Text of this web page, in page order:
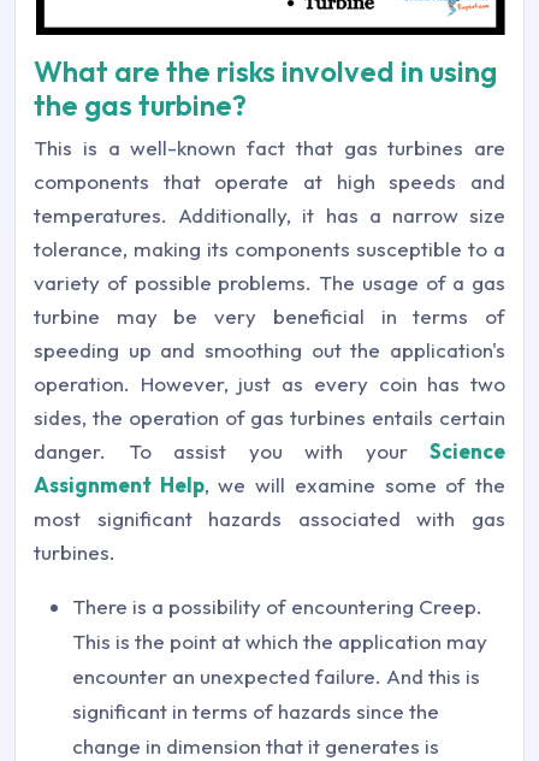
What are the risks involved in using
the gas turbine?
This is a well-known fact that gas turbines are
components that operate at high speeds and
temperatures. Additionally, it has a narrow size
tolerance, making its components susceptible to a
variety of possible problems. The usage of a gas
turbine may be very beneficial in terms of
speeding up and smoothing out the application's
operation. However, just as every coin has two
sides, the operation of gas turbines entails certain
danger. To assist you with your Science
Assignment Help, we will examine some of the
most significant hazards associated with gas
turbines.
There is a possibility of encountering Creep.
This is the point at which the application may
encounter an unexpected failure. And this is
significant in terms of hazards since the
change in dimension that it generates is